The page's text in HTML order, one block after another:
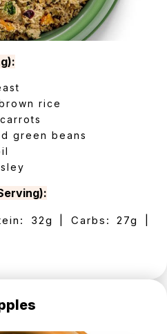
rice
green beans
32g | Carbs: 27g |